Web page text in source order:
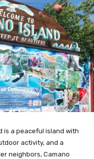
is a peaceful island with
activity, and a
neighbors, Camano